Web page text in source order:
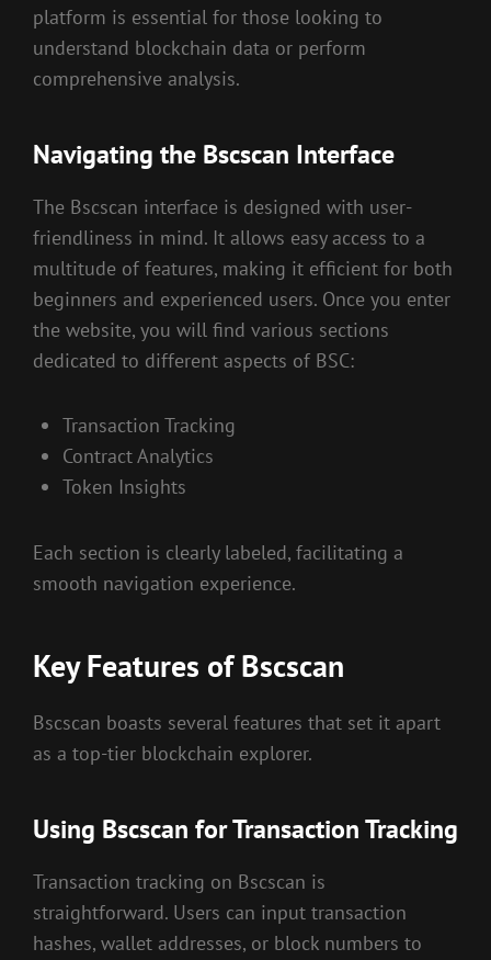
platform is essential for those looking to
understand blockchain data or perform
comprehensive analysis.
Navigating the Bscscan Interface
The Bscscan interface is designed with user-
friendliness in mind. It allows easy access to a
multitude of features, making it efficient for both
beginners and experienced users. Once you enter
the website, you will find various sections
dedicated to different aspects of BSC:
Transaction Tracking
Contract Analytics
Token Insights
Each section is clearly labeled, facilitating a
smooth navigation experience.
Key Features of Bscscan
Bscscan boasts several features that set it apart
as a top-tier blockchain explorer.
Using Bscscan for Transaction Tracking
Transaction tracking on Bscscan is
straightforward. Users can input transaction
hashes, wallet addresses, or block numbers to